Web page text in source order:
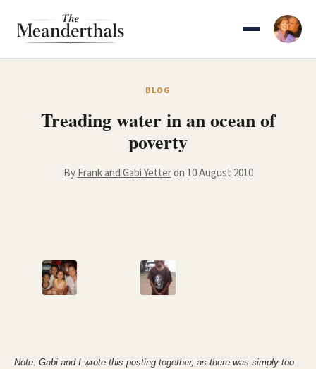
BLOG
Treading water in an ocean of
poverty
ByFrank and Gabi Yetteron 10 August 2010
Note: Gabi and I wrote this posting together, as there was simply too